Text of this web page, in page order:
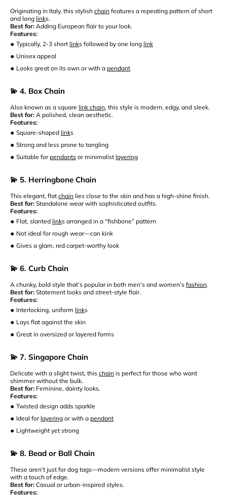
Originating in Italy, this stylish chain features a repeating pattern of short
and long links.
Best for: Adding European flair to your look.
Features:
• Typically, 2-3 short links followed by one long link
• Unisex appeal
• Looks great on its own or with a pendant
💫 4. Box Chain
Also known as a square link chain, this style is modern, edgy, and sleek.
Best for: A polished, clean aesthetic.
Features:
• Square-shaped links
• Strong and less prone to tangling
• Suitable forpendants or minimalist layering
💫 5. Herringbone Chain
This elegant, flat chain lies close to the skin and has a high-shine finish.
Best for: Standalone wear with sophisticated outfits.
Features:
• Flat, slanted links arranged in a “fishbone” pattern
• Not ideal for rough wear—can kink
• Gives a glam, red carpet-worthy look
💫 6. Curb Chain
A chunky, bold style that’s popular in both men's and women’s fashion.
Best for: Statement looks and street-style flair.
Features:
• Interlocking, uniform links
• Lays flat against the skin
• Great in oversized or layered forms
💫 7. Singapore Chain
Delicate with a slight twist, this chain is perfect for those who want
shimmer without the bulk.
Best for: Feminine, dainty looks.
Features:
• Twisted design adds sparkle
• Ideal for layering or with a pendant
• Lightweight yet strong
💫 8. Bead or Ball Chain
These aren’t just for dog tags—modern versions offer minimalist style
with a touch of edge.
Best for: Casual or urban-inspired styles.
Features: